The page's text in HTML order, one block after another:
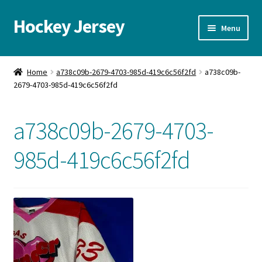
Skip
to
Skip
to
Hockey Jersey Menu
Home
Autographs
Contact us
FAQ
Home a738c09b-2679-4703-985d-419c6c56f2fd
a738c09b-
2679-4703-985d-419c6c56f2fd
a738c09b-2679-4703-
985d-419c6c56f2fd